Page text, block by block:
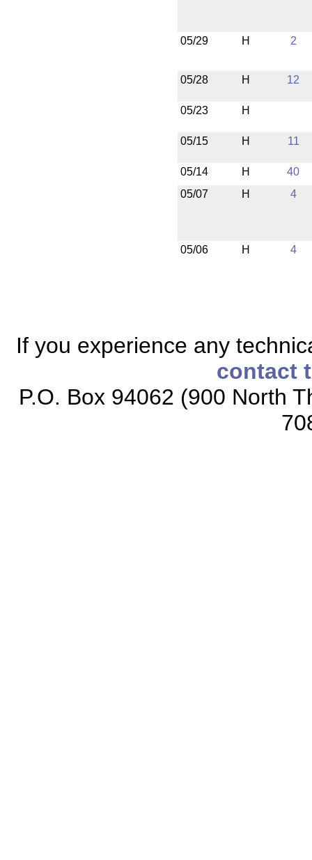
05/29 H 2
05/28 H 12
05/23 H
05/15 H 11
05/14 H
40
05/07
H 4
05/06 H 4
If you experience any
contact
P.O. Box 94062 (900 North